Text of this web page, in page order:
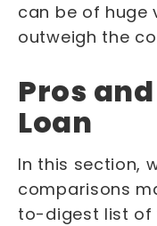
can be of huge
outweigh the
Pros
Loan
In this section,
comparisons
to-digest list of